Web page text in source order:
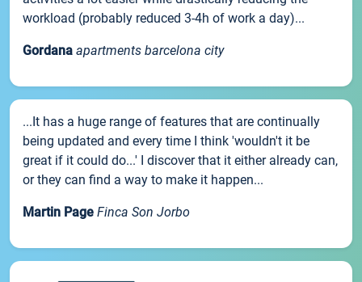
workload (probably reduced 3-4h of work a day)...
Gordana apartments barcelona city
...It has a huge range of features that are continually
being updated and every time I think 'wouldn't it be
great if it could do...' I discover that it either already can,
or they can find a way to make it happen...
Martin Page Finca Son Jorbo